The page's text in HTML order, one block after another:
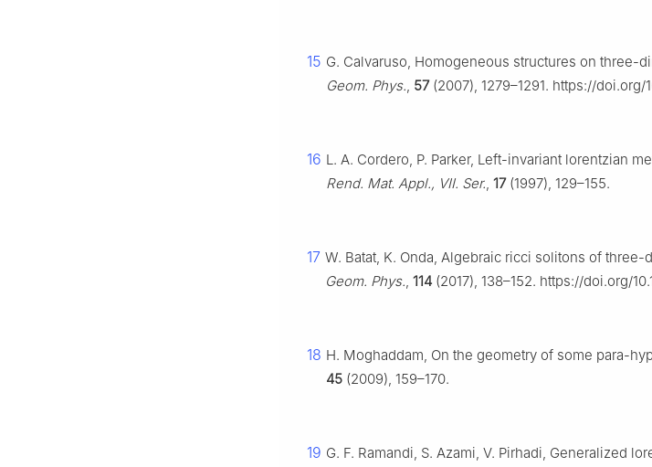
15 G. Calvaruso, Homogeneous structures on three-
Geom. Phys., 57(2007), 1279–1291. https://doi.org/
16 L. A. Cordero, P. Parker, Left-invariant lorentzian
Rend. Mat. Appl., VII. Ser., 17(1997), 129–155.
17 W. Batat, K. Onda, Algebraic ricci solitons of
Geom. Phys., 114 (2017), 138–152. https://doi.org/
18 H. Moghaddam, On the geometry of some para-
45 (2009), 159–170.
19 G. F. Ramandi, S. Azami, V. Pirhadi, Generalized